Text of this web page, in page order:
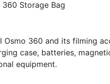
360 Storage Bag
360 and its filming
case, batteries,
equipment.